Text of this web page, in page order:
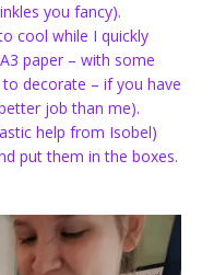
you fancy).
cool while I quickly
paper – with some
decorate – if you have
job than me).
help from Isobel)
put them in the boxes.